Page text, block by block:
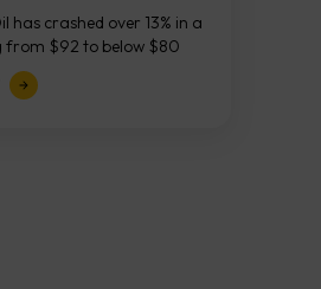
As NFP Looms
has crashed over 13% in a
from $92 to below $80
that the United States